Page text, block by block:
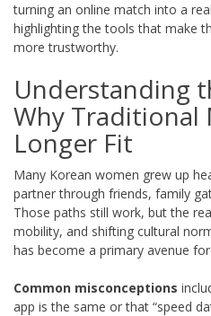
turning an online match into a
highlighting the tools that make
more trustworthy.
Understanding
Why Traditional
Longer Fit
Many Korean women grew up
partner through friends, family
Those paths still work, but the
mobility, and shifting cultural
has become a primary avenue
Common misconceptions
app is the same or that “speed